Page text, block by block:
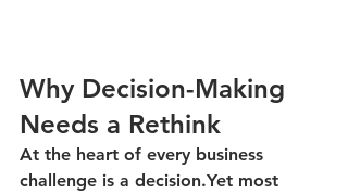
Why Decision-Making
Needs a Rethink
At the heart of every business
challenge is a decision.Yet most